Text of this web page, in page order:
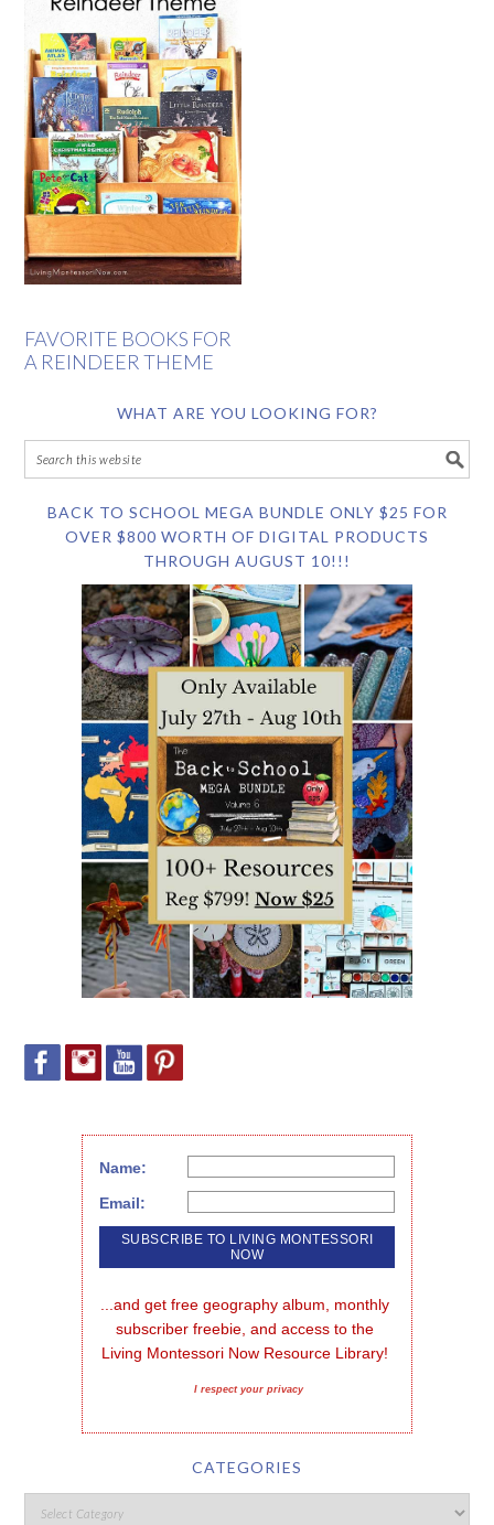
FAVORITE BOOKS FOR
A REINDEER THEME
WHAT ARE YOU LOOKING FOR?
BACK TO SCHOOL MEGA BUNDLE ONLY $25 FOR
OVER $800 WORTH OF DIGITAL PRODUCTS
THROUGH AUGUST 10!!!
Name:
Email:
...and get free geography album, monthly
subscriber freebie, and access to the
Living Montessori Now Resource Library!
I respect your privacy
CATEGORIES